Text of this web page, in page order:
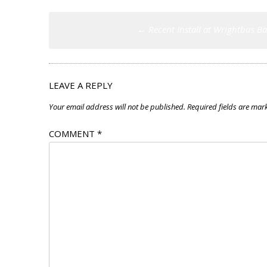
LEAVE A REPLY
Your email address will not be published. Required fields are
COMMENT *